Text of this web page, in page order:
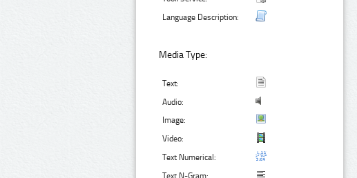
Language Description:
Media Type:
Text:
Audio:
Image:
Video:
Text Numerical:
Text N-Gram: